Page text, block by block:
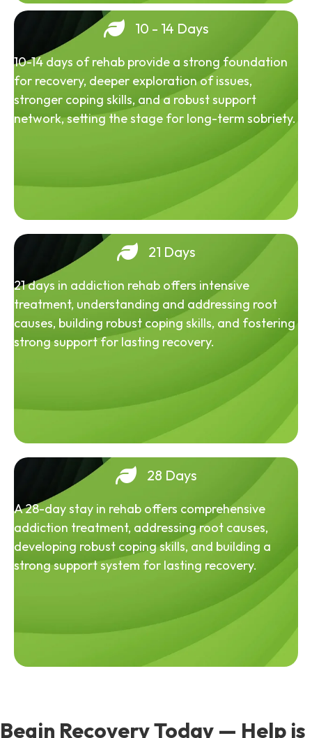
10 - 14 Days
10-14 days of rehab provide a strong foundation
for recovery, deeper exploration of issues,
stronger coping skills, and a robust support
network, setting the stage for long-term sobriety.
21 Days
21 days in addiction rehab offers intensive
treatment, understanding and addressing root
causes, building robust coping skills, and fostering
strong support for lasting recovery.
28 Days
A 28-day stay in rehab offers comprehensive
addiction treatment, addressing root causes,
developing robust coping skills, and building a
strong support system for lasting recovery.
Begin Recovery Today — Help is